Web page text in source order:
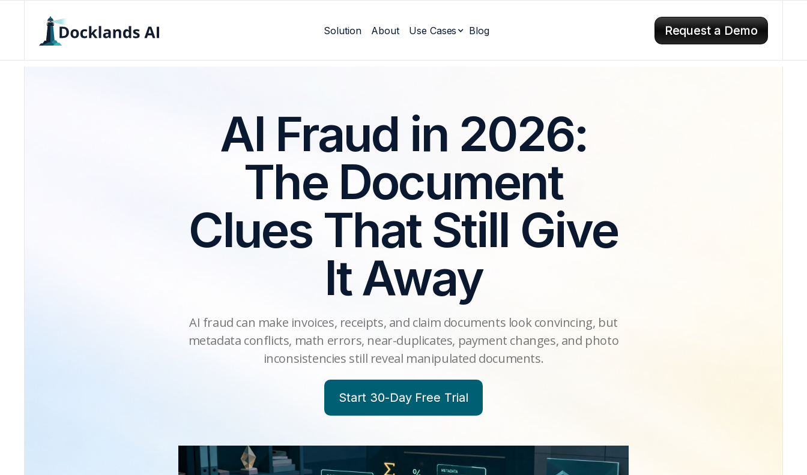
Solution About Use Cases Blog Request a Demo
AI Fraud in 2026:
The Document
Clues That Still Give
It Away
AI fraud can make invoices, receipts, and claim documents look convincing, but
metadata conflicts, math errors, near-duplicates, payment changes, and photo
inconsistencies still reveal manipulated documents.
Start 30-Day Free Trial